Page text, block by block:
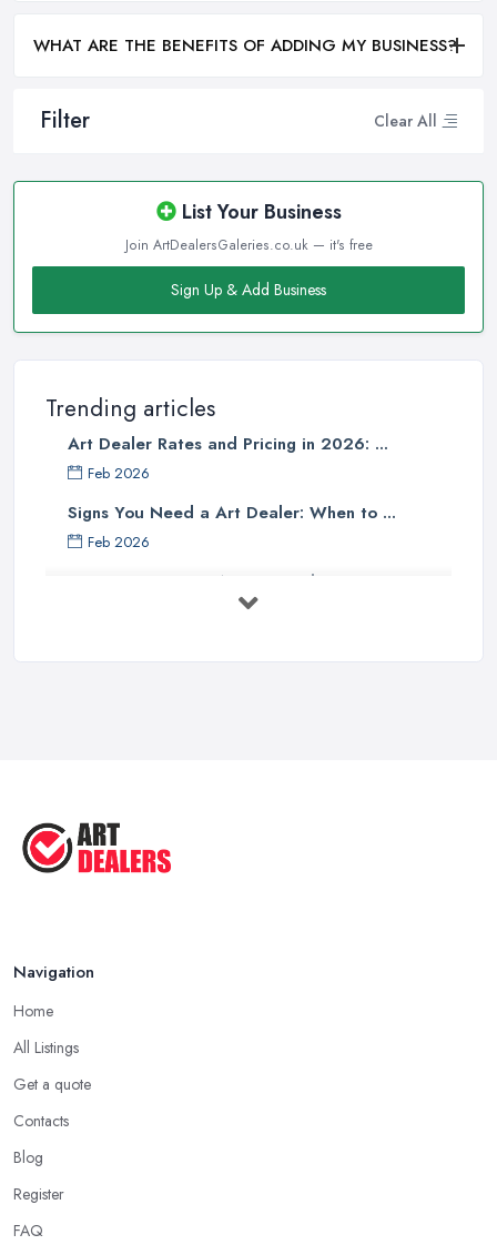
Filter Clear All
List Your Business
Join ArtDealersGaleries.co.uk — it's free
Sign Up & Add Business
Trending articles
Art Dealer Rates and Pricing in 2026: ...
Feb 2026
Signs You Need a Art Dealer: When to ...
Feb 2026
Buying Investment Art UK Guide 2026: ...
WHAT ARE THE BENEFITS OF ADDING MY BUSINESS?
Navigation
Home
All Listings
Get a quote
Contacts
Blog
Register
FAQ